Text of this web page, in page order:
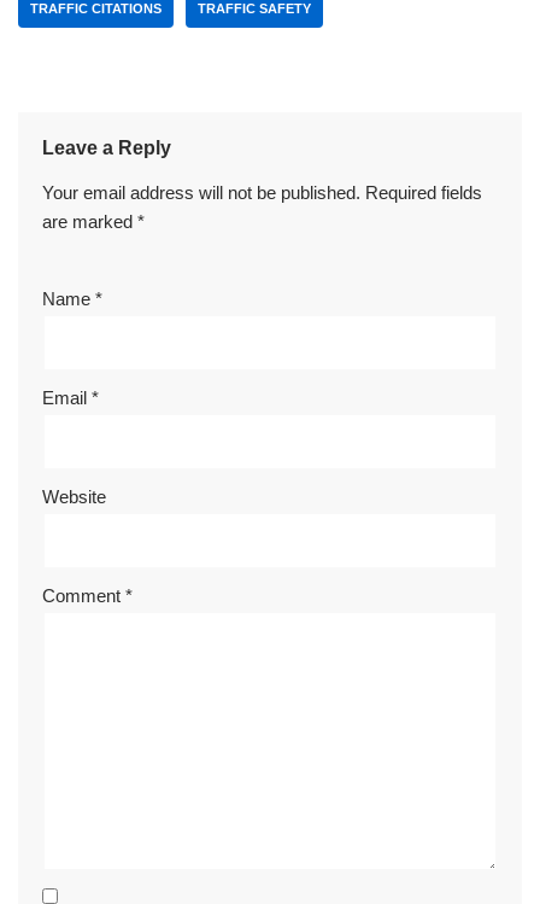
TRAFFIC CITATIONS TRAFFIC SAFETY
Leave a Reply
Your email address will not be published. Required fields
are marked *
Name *
Email *
Website
Comment *